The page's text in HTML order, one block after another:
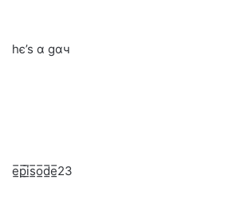
hє’ѕ α gαч
e̲̅p̲̅i̲̅s̲̅o̲̅d̲̅e̲̅23